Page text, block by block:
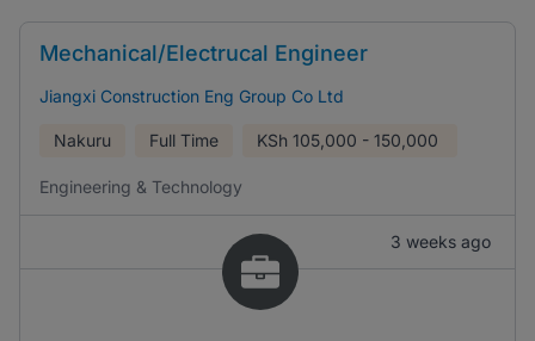
Mechanical/Electrucal Engineer
Jiangxi Construction Eng Group Co Ltd
Nakuru Full Time KSh 105,000 - 150,000
Engineering & Technology
3 weeks ago